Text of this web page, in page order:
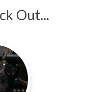
Out...